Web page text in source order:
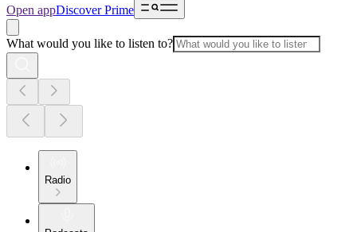
Open appDiscover Prime
What would you like to listen to?
Radio